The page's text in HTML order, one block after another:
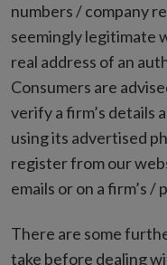
numbers / company
seemingly legitimate
real address of an
Consumers are
verify a firm’s details
using its advertised
register from our
emails or on a firm’s /
There are some
take before dealing